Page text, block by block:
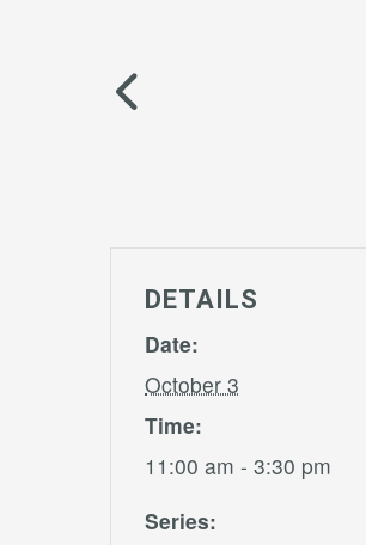
DETAILS
Date:
October 3
Time:
11:00 am - 3:30 pm
Series: